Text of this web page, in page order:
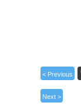
< Previous
Next >